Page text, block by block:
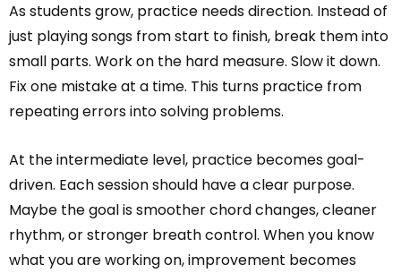
As students grow, practice needs direction. Instead of
just playing songs from start to finish, break them into
small parts. Work on the hard measure. Slow it down.
Fix one mistake at a time. This turns practice from
repeating errors into solving problems.
At the intermediate level, practice becomes goal-
driven. Each session should have a clear purpose.
Maybe the goal is smoother chord changes, cleaner
rhythm, or stronger breath control. When you know
what you are working on, improvement becomes